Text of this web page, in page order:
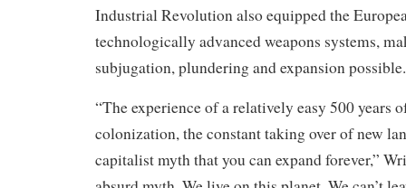
Industrial Revolution also equipped the
technologically advanced weapons systems,
subjugation, plundering and expansion possible.
“The experience of a relatively easy 500 years
colonization, the constant taking over of new
capitalist myth that you can expand forever,”